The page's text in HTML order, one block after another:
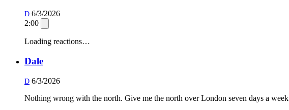
D 6/3/2026
2:00
Loading reactions…
Dale
D 6/3/2026
Nothing wrong with the north. Give me the north over London seven days a week